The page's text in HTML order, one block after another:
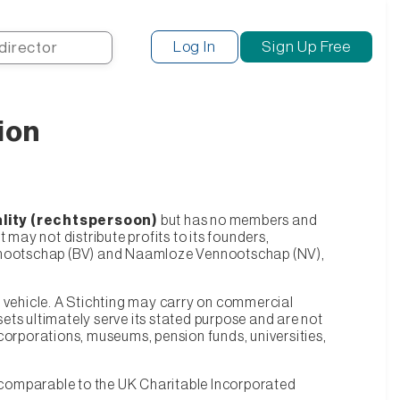
Search
Log In Sign Up Free
(rechtspersoon) but has no members and
may not distribute profits to its founders,
(BV) and Naamloze Vennootschap (NV),
A Stichting may carry on commercial
ultimately serve its stated purpose and are not
museums, pension funds, universities,
to the UK Charitable Incorporated